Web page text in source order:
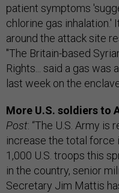
patient symptoms
chlorine gas inhalation.'
around the attack site
"The Britain-based
Rights... said a gas
last week on the
More U.S. soldiers to
Post: “The U.S. Army is
increase the total force
1,000 U.S. troops this
in the country, senior
Secretary Jim Mattis